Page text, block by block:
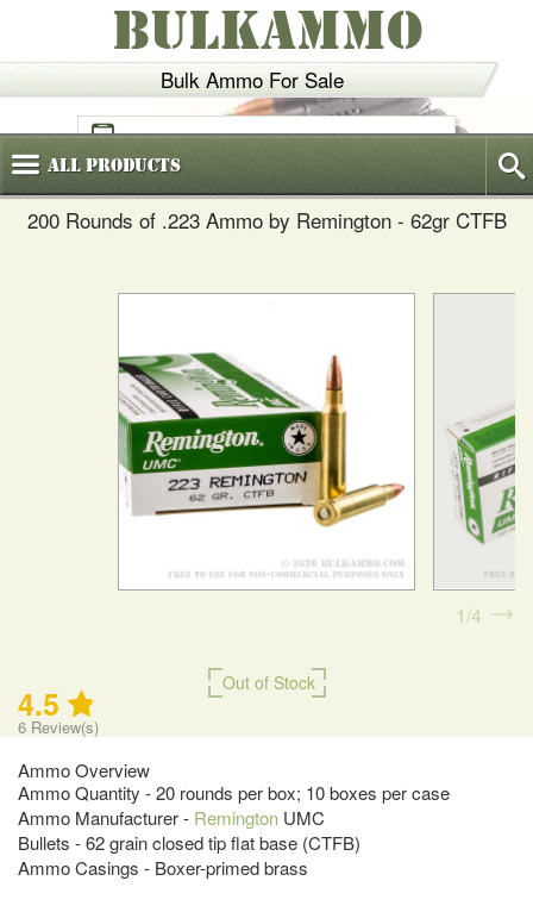
Bulk Ammo For Sale
BULKAMMO
(800)720-6035
AllProducts
200 Rounds of .223 Ammo by Remington - 62gr CTFB
Out of Stock
4.5
6 Review(s)
Ammo Overview
Ammo Quantity - 20 rounds per box; 10 boxes per case
Ammo Manufacturer - Remington UMC
Bullets - 62 grain closed tip flat base (CTFB)
Ammo Casings - Boxer-primed brass
1 4